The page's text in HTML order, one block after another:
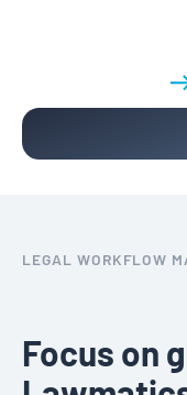
LEGAL WORKFLOW
Focus on